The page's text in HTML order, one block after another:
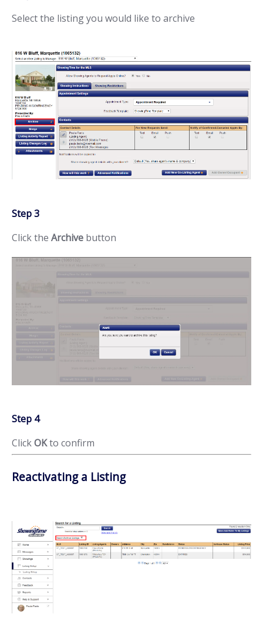
Select the listing you would like to archive
Step 3
Click the Archive button
Step 4
ClickOKto confirm
Reactivating a Listing